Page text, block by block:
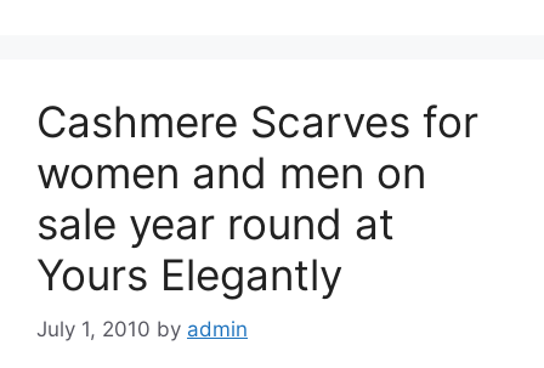
Cashmere Scarves for
women and men on
sale year round at
Yours Elegantly
July 1, 2010 by admin